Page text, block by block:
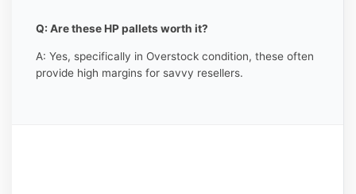
Q: Are these HP pallets worth it?
A: Yes, specifically in Overstock condition, these often
provide high margins for savvy resellers.